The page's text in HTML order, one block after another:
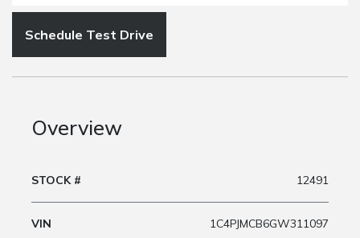
Schedule Test Drive
Overview
STOCK # 12491
VIN 1C4PJMCB6GW311097